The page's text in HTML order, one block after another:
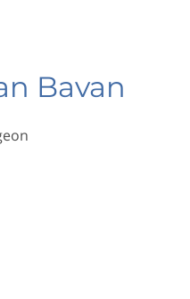
Bavan